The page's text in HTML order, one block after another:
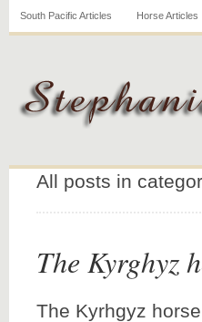
South Pacific Articles Horse Articles
All posts in
The Kyrghyz
The Kyrhgyz